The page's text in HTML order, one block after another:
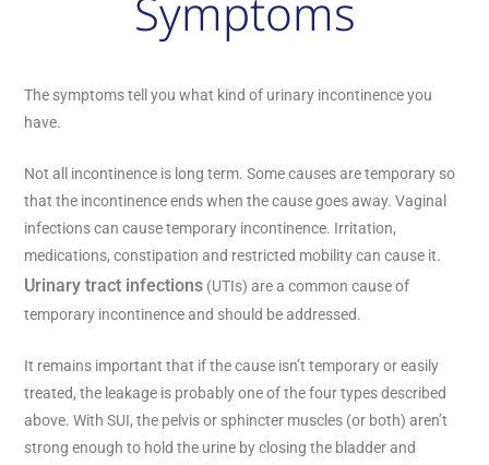
Symptoms
The symptoms tell you what kind of urinary incontinence you
have.
Not all incontinence is long term. Some causes are temporary so
that the incontinence ends when the cause goes away. Vaginal
infections can cause temporary incontinence. Irritation,
medications, constipation and restricted mobility can cause it.
Urinary tract infections (UTIs) are a common cause of
temporary incontinence and should be addressed.
It remains important that if the cause isn’t temporary or easily
treated, the leakage is probably one of the four types described
above. With SUI, the pelvis or sphincter muscles (or both) aren’t
strong enough to hold the urine by closing the bladder and